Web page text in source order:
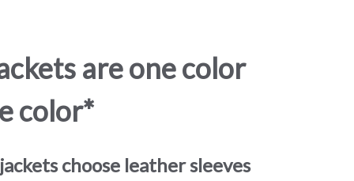
are one color
color*
choose leather sleeves